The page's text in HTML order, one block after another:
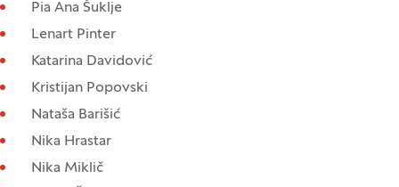
Pia Ana Šuklje
Lenart Pinter
Katarina Davidović
Kristijan Popovski
Nataša Barišić
Nika Hrastar
Nika Miklič